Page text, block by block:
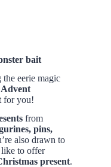
bait
eerie magic
for you!
from
pins,
also drawn to
to offer
present.